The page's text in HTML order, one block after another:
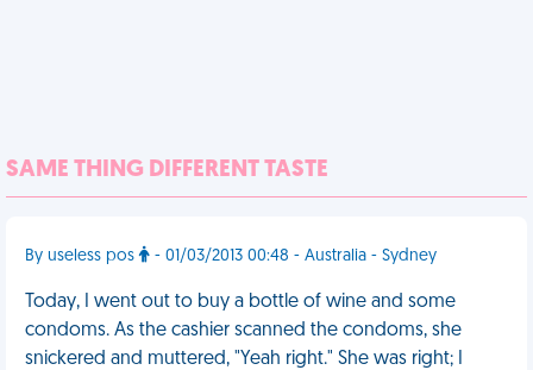
SAME THING DIFFERENT TASTE
By useless pos - 01/03/2013 00:48 - Australia - Sydney
Today, I went out to buy a bottle of wine and some
condoms. As the cashier scanned the condoms, she
snickered and muttered, "Yeah right." She was right; I